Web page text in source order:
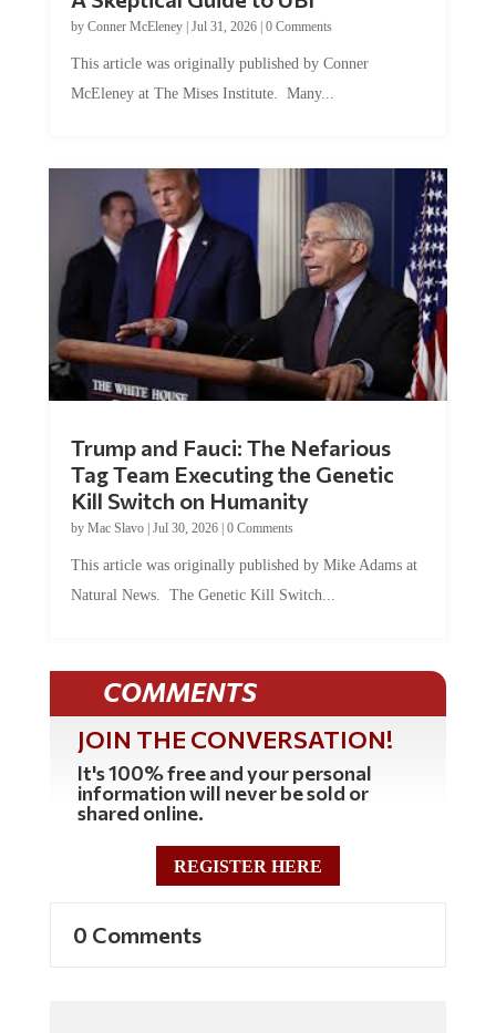
by Conner McEleney |Jul 31, 2026|0 Comments
McEleney at The Mises Institute. Many...
Tag Team Executing the Genetic
Kill Switch on Humanity
byMac Slavo |Jul 30, 2026 | 0 Comments
Natural News. The Genetic Kill Switch...
COMMENTS
JOIN THE CONVERSATION!
It's 100% free and your personal
information will never be sold or
shared online.
REGISTER HERE